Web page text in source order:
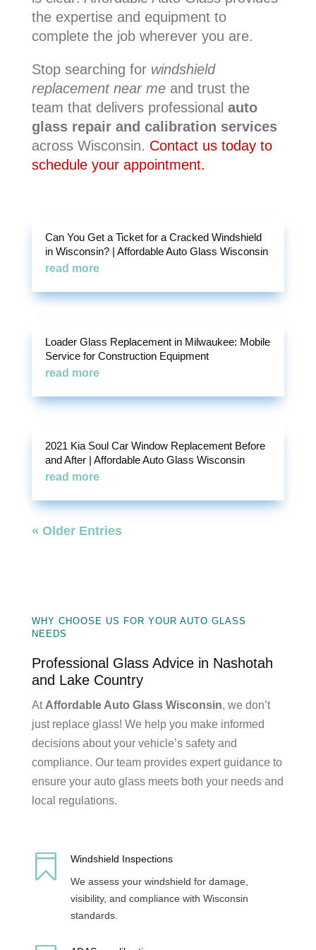
the expertise and equipment to
complete the job wherever you are.
Stop searching for windshield
replacement near meand trust the
team that delivers professional auto
glass repair and calibration services
across Wisconsin. Contact us today to
schedule your appointment.
Can You Get a Ticket for a Cracked Windshield
in Wisconsin? | Affordable Auto Glass Wisconsin
read more
Loader Glass Replacement in Milwaukee: Mobile
Service for Construction Equipment
read more
2021 Kia Soul Car Window Replacement Before
and After | Affordable Auto Glass Wisconsin
read more
« Older Entries
WHY CHOOSE US FOR YOUR AUTO GLASS
NEEDS
Professional Glass Advice in Nashotah
and Lake Country
At Affordable Auto Glass Wisconsin, we don’t
just replace glass! We help you make informed
decisions about your vehicle’s safety and
compliance. Our team provides expert guidance to
ensure your auto glass meets both your needs and
local regulations.

Windshield Inspections
We assess your windshield for damage,
visibility, and compliance with Wisconsin
standards.